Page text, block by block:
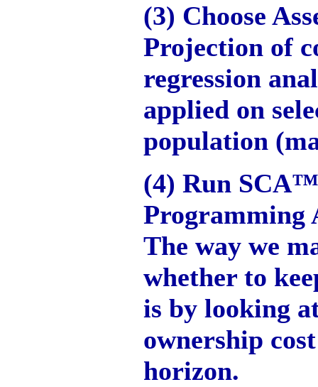
(3) Choose
Projection of
regression
applied on
population
(4) Run
Programming
The way we
whether to
is by looking
ownership
horizon.